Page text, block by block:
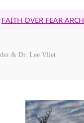
FEAR ARCHIVE
& Dr. Lee Vliet